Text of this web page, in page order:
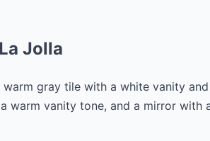
Jolla
gray tile with a white vanity
warm vanity tone, and a mirror with